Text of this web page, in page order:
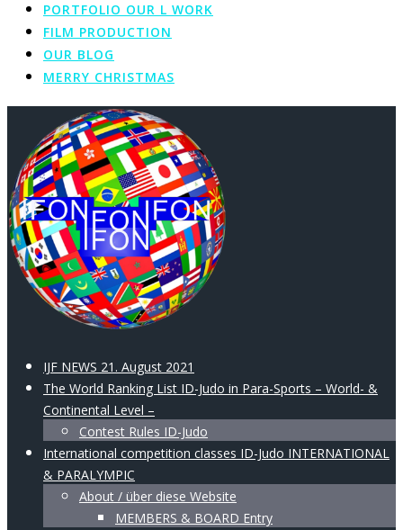
PORTFOLIO OUR L WORK
FILM PRODUCTION
OUR BLOG
MERRY CHRISTMAS
IJF NEWS 21. August 2021
The World Ranking List ID-Judo in Para-Sports – World- &
Continental Level –
Contest Rules ID-Judo
International competition classes ID-Judo INTERNATIONAL
& PARALYMPIC
About / über diese Website
MEMBERS & BOARD Entry